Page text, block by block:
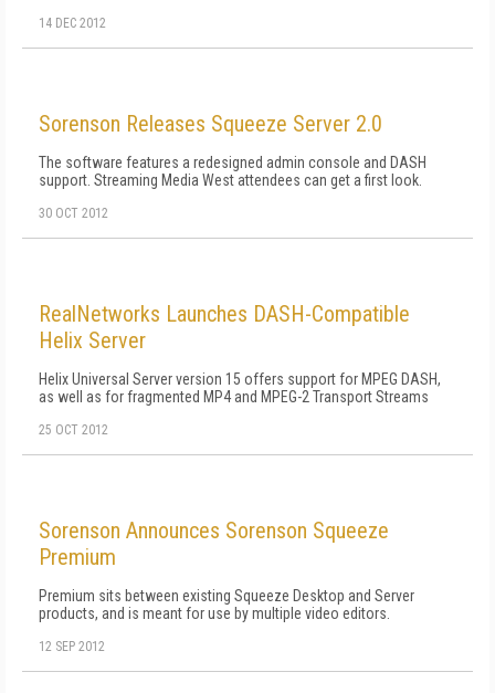
14 DEC 2012
Sorenson Releases Squeeze Server 2.0
The software features a redesigned admin console and DASH
support. Streaming Media West attendees can get a first look.
30 OCT 2012
RealNetworks Launches DASH-Compatible
Helix Server
Helix Universal Server version 15 offers support for MPEG DASH,
as well as for fragmented MP4 and MPEG-2 Transport Streams
25 OCT 2012
Sorenson Announces Sorenson Squeeze
Premium
Premium sits between existing Squeeze Desktop and Server
products, and is meant for use by multiple video editors.
12 SEP 2012